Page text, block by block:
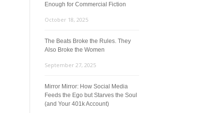
Enough for Commercial Fiction
October 18, 2025
The Beats Broke the Rules. They
Also Broke the Women
September 27, 2025
Mirror Mirror: How Social Media
Feeds the Ego but Starves the Soul
(and Your 401k Account)